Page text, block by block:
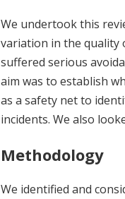
We undertook this
variation in the quality
suffered serious
aim was to establish
as a safety net to
incidents. We also
Methodology
We identified and